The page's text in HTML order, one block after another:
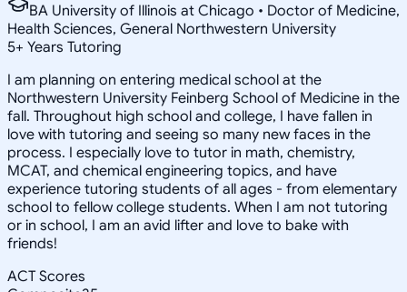
BA University of Illinois at Chicago • Doctor of Medicine,
Health Sciences, General Northwestern University
5+ Years Tutoring
I am planning on entering medical school at the
Northwestern University Feinberg School of Medicine in the
fall. Throughout high school and college, I have fallen in
love with tutoring and seeing so many new faces in the
process. I especially love to tutor in math, chemistry,
MCAT, and chemical engineering topics, and have
experience tutoring students of all ages - from elementary
school to fellow college students. When I am not tutoring
or in school, I am an avid lifter and love to bake with
friends!
ACT Scores